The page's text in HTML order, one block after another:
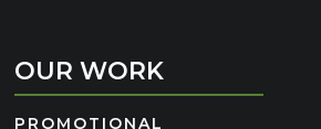
OUR WORK
PROMOTIONAL